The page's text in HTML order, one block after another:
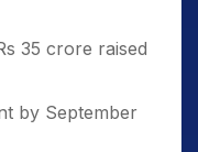
35 crore raised
by September